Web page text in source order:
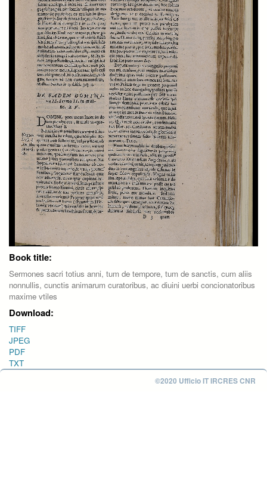
Book title:
Sermones sacri totius anni, tum de tempore, tum de sanctis, cum aliis
nonnullis, cunctis animarum curatoribus, ac diuini uerbi concionatoribus
maxime vtiles
Download:
TIFF
JPEG
PDF
TXT
©2020 Ufficio IT IRCRES CNR